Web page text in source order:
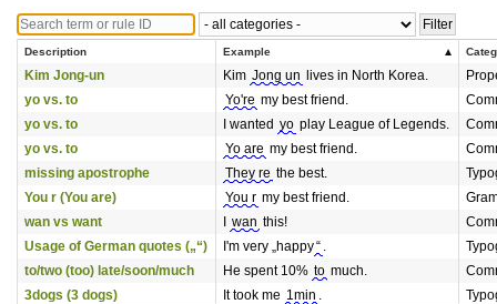
Description Example
Kim Jong-un Kim Jong un lives in North Korea.
yo vs. to
Yo're my best friend.
yo vs. to
I wanted yo play League of Legends.
yo vs. to
Yo are my best friend.
missing apostrophe
They re the best.
You r (You are)
You r my best friend.
wan vs want
wan this!
Usage of German quotes („“)
I'm very „happy“ .
to/two (too) late/soon/much
He spent 10% to much.
3dogs (3 dogs)
It took me 1min .